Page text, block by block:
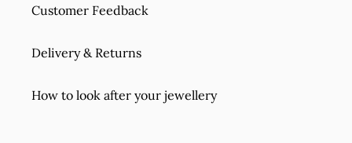
Customer Feedback
Delivery & Returns
How to look after your jewellery